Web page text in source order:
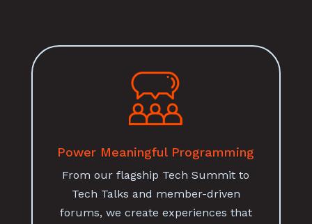
Power Meaningful Programming
From our flagship Tech Summit to
Tech Talks and member-driven
forums, we create experiences that